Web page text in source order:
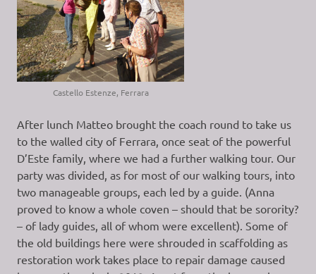
Castello Estenze, Ferrara
After lunch Matteo brought the coach round to take us
to the walled city of Ferrara, once seat of the powerful
D’Este family, where we had a further walking tour. Our
party was divided, as for most of our walking tours, into
two manageable groups, each led by a guide. (Anna
proved to know a whole coven – should that be sorority?
– of lady guides, all of whom were excellent). Some of
the old buildings here were shrouded in scaffolding as
restoration work takes place to repair damage caused